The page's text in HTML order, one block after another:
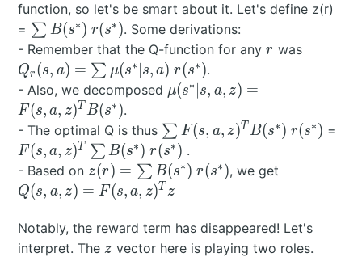
function, so let's be smart about it. Let's define z(r)
= \sum
B(s^*)
\;
r(s^*)
∑ B(s∗ ) r(s∗ ). Some derivations:
- Remember that the Q-function for anyr
r was
Qr (s, a) = ∑ μ(s∗ s, a) r(s∗ ).
- Also, we decomposed \mu(s^*|s,a,z) =
μ(s∗ s, a, z) =
F (s, a, z)T B(s∗ ).
- The optimal Q is thus \sum
F(s,a,z)^TB(s^*)
\; r(s^*)
∑ F(s, a, z)T B(s∗ ) r(s∗ ) =
F (s, a, z)T ∑ B(s∗ ) r(s∗ ) .
- Based onz(r) =
\sum
\;
r(s^*)
z(r) = ∑ B(s∗ ) r(s∗ ), we get
Q(s, a, z) = F (s, a, z)T z
Notably, the reward term has disappeared! Let's
interpret. The z
z vector here is playing two roles.